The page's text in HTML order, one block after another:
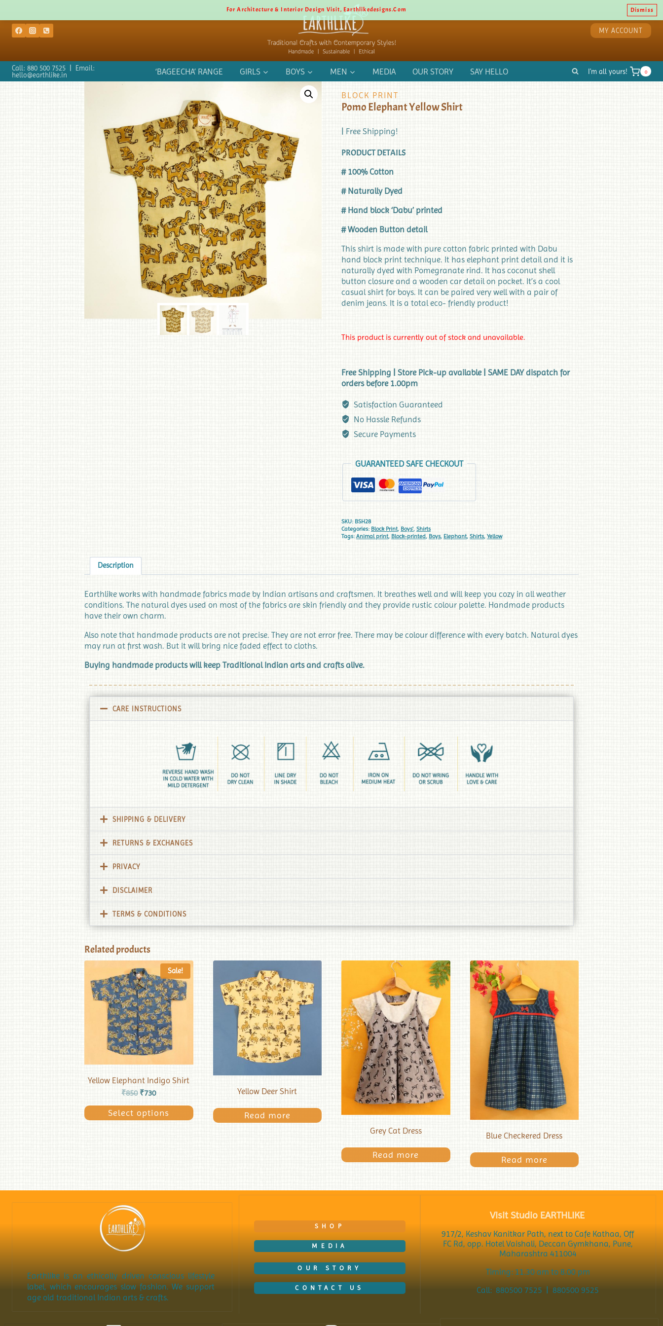
For Architecture & Interior Design Visit, Earthlikedesigns.com Dismiss
MY ACCOUNT
Call: 880 500 7525 | Email:
hello@earthlike.in
‘BAGEECHA’ RANGE GIRLS BOYS MEN MEDIA OUR STORY SAY HELLO I'm all yours! 0
BLOCK PRINT
Pomo Elephant Yellow Shirt
| Free Shipping!
PRODUCT DETAILS
# 100% Cotton
# Naturally Dyed
# Hand block ‘Dabu’ printed
# Wooden Button detail
This shirt is made with pure cotton fabric printed with Dabu
hand block print technique. It has elephant print detail and it is
naturally dyed with Pomegranate rind. It has coconut shell
button closure and a wooden car detail on pocket. It’s a cool
casual shirt for boys. It can be paired very well with a pair of
denim jeans. It is a total eco- friendly product!
This product is currently out of stock and unavailable.
Free Shipping | Store Pick-up available | SAME DAY dispatch for
orders before 1.00pm
Satisfaction Guaranteed
No Hassle Refunds
Secure Payments
GUARANTEED SAFE CHECKOUT
SKU: BSH28
Categories: Block Print, Boys',Shirts
Tags:Animal print, Block-printed, Boys, Elephant,Shirts,Yellow
Description
Earthlike works with handmade fabrics made by Indian artisans and craftsmen. It breathes well and will keep you cozy in all weather
conditions. The natural dyes used on most of the fabrics are skin friendly and they provide rustic colour palette. Handmade products
have their own charm.
Also note that handmade products are not precise. They are not error free. There may be colour difference with every batch. Natural dyes
may run at first wash. But it will bring nice faded effect to cloths.
Buying handmade products will keep Traditional Indian arts and crafts alive.
CARE INSTRUCTIONS
SHIPPING & DELIVERY
RETURNS & EXCHANGES
PRIVACY
DISCLAIMER
TERMS & CONDITIONS
Related products
Sale!
Yellow Elephant Indigo Shirt
₹850 ₹730
Select options
Yellow Deer Shirt
Read more
Grey Cat Dress
Read more
Blue Checkered Dress
Read more
Earthlike is an ethically driven conscious lifestyle
label, which encourages slow fashion. We support
age old traditional Indian arts & crafts.
SHOP
MEDIA
OUR STORY
CONTACT US
Visit Studio EARTHLIKE
917/2, Keshav Kanitkar Path, next to Cafe Kathaa, Off
FC Rd, opp. Hotel Vaishali, Deccan Gymkhana, Pune,
Maharashtra 411004
Timing: 11.30 am to 8.00 pm
Call: 880500 7525 | 880500 9525